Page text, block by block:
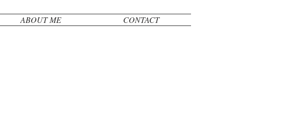
ABOUT ME CONTACT